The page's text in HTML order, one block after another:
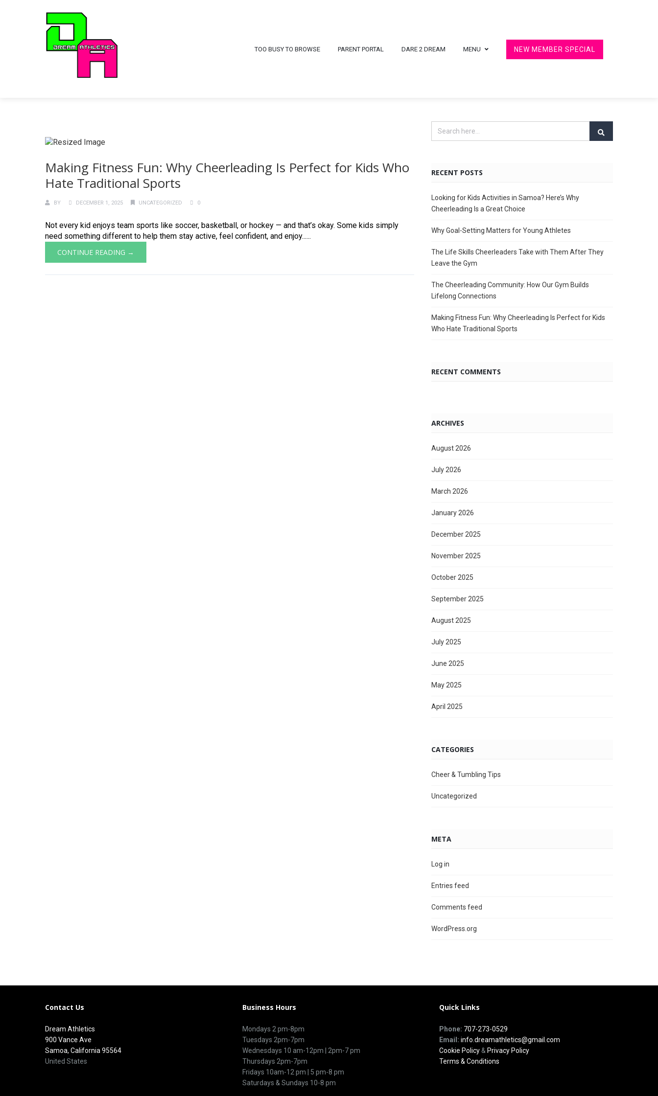
TOO BUSY TO BROWSE PARENT PORTAL DARE 2 DREAM MENU NEW MEMBER SPECIAL
Making Fitness Fun: Why Cheerleading Is Perfect for Kids Who
Hate Traditional Sports
BY DECEMBER 1, 2025 UNCATEGORIZED 0
Not every kid enjoys team sports like soccer, basketball, or hockey — and that’s okay. Some kids simply
need something different to help them stay active, feel confident, and enjoy......
CONTINUE READING →
RECENT POSTS
Looking for Kids Activities in Samoa? Here’s Why
Cheerleading Is a Great Choice
Why Goal-Setting Matters for Young Athletes
The Life Skills Cheerleaders Take with Them After They
Leave the Gym
The Cheerleading Community: How Our Gym Builds
Lifelong Connections
Making Fitness Fun: Why Cheerleading Is Perfect for Kids
Who Hate Traditional Sports
RECENT COMMENTS
ARCHIVES
August 2026
July 2026
March 2026
January 2026
December 2025
November 2025
October 2025
September 2025
August 2025
July 2025
June 2025
May 2025
April 2025
CATEGORIES
Cheer & Tumbling Tips
Uncategorized
META
Log in
Entries feed
Comments feed
WordPress.org
Contact Us
Dream Athletics
900 Vance Ave
Samoa, California 95564
United States
Business Hours
Mondays 2 pm-8pm
Tuesdays 2pm-7pm
Wednesdays 10 am-12pm | 2pm-7 pm
Thursdays 2pm-7pm
Fridays 10am-12 pm | 5 pm-8 pm
Saturdays & Sundays 10-8 pm
Quick Links
Phone: 707-273-0529
Email: info.dreamathletics@gmail.com
Cookie Policy & Privacy Policy
Terms & Conditions